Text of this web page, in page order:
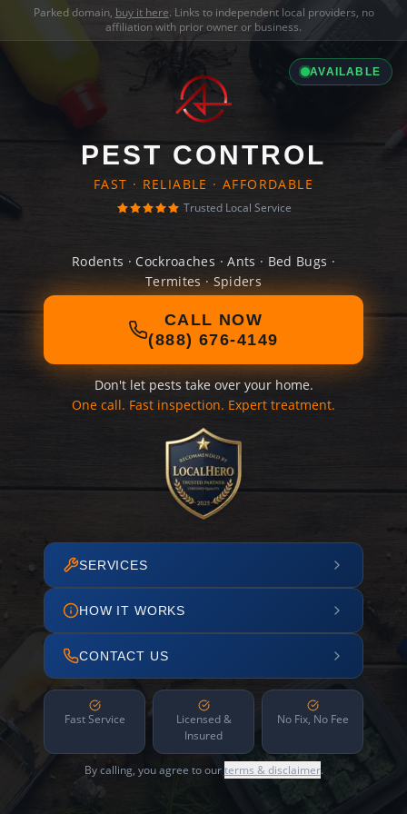
Parked domain, buy it here. Links to independent local providers, no
affiliation with prior owner or business.
AVAILABLE
PEST CONTROL
FAST · RELIABLE · AFFORDABLE
Trusted Local Service
Rodents · Cockroaches · Ants · Bed Bugs ·
Termites · Spiders
CALL NOW
(888) 676-4149
Don't let pests take over your home.
One call. Fast inspection. Expert treatment.
SERVICES
HOW IT WORKS
CONTACT US
Fast Service
Licensed &
Insured
No Fix, No Fee
By calling, you agree to ourterms & disclaimer.